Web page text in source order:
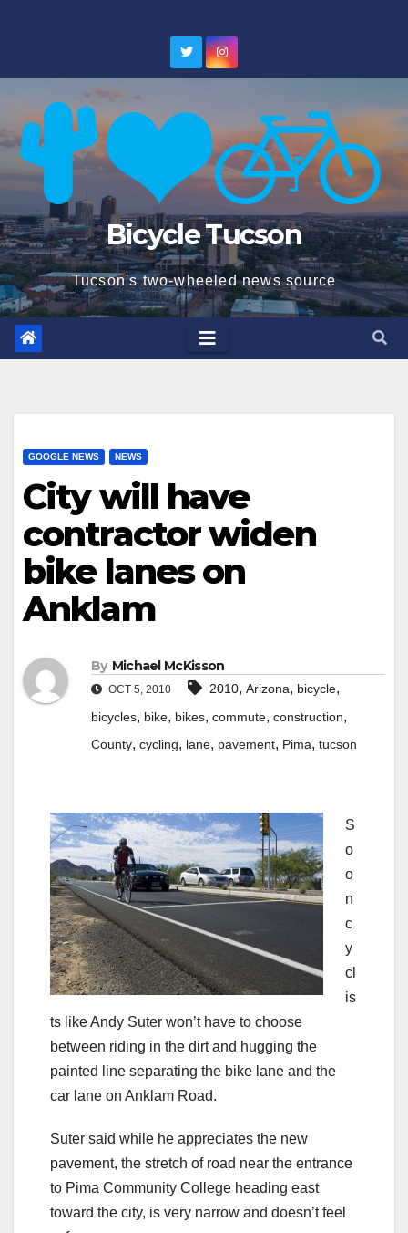
Bicycle Tucson
Tucson's two-wheeled news source
GOOGLE NEWS NEWS
City will have
contractor widen
bike lanes on
Anklam
By Michael McKisson
OCT 5, 2010 2010, Arizona, bicycle,
bicycles, bike, bikes, commute, construction,
County, cycling, lane, pavement, Pima, tucson
S
o
o
n
c
y
cl
is
ts like Andy Suter won’t have to choose
between riding in the dirt and hugging the
painted line separating the bike lane and the
car lane on Anklam Road.
Suter said while he appreciates the new
pavement, the stretch of road near the entrance
to Pima Community College heading east
toward the city, is very narrow and doesn’t feel